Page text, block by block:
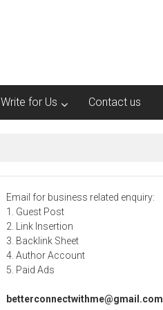
Write for Us Contact us
Email for business related enquiry:
1. Guest Post
2. Link Insertion
3. Backlink Sheet
4. Author Account
5. Paid Ads
betterconnectwithme@gmail.com